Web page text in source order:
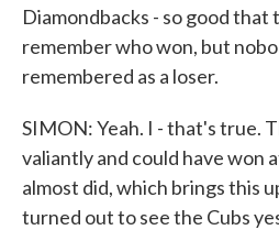
Diamondbacks - so good that
remember who won, but
remembered as a loser.
SIMON: Yeah. I - that's true.
valiantly and could have won
almost did, which brings this
turned out to see the Cubs